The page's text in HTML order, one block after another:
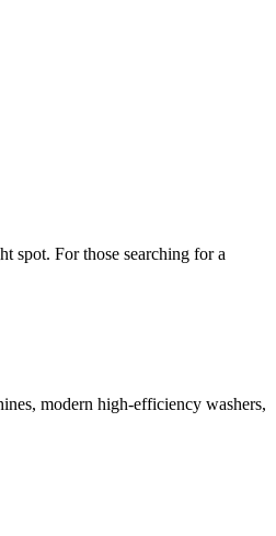
spot. For those searching for a
modern high-efficiency washers,